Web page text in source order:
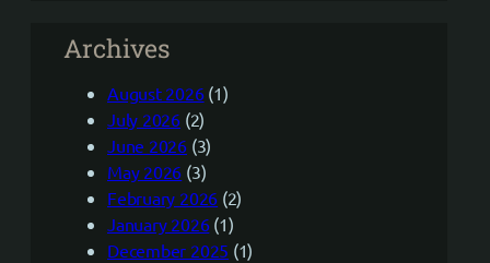
Archives
August 2026(1)
July 2026 (2)
June 2026 (3)
May 2026 (3)
February 2026 (2)
January 2026(1)
December 2025 (1)